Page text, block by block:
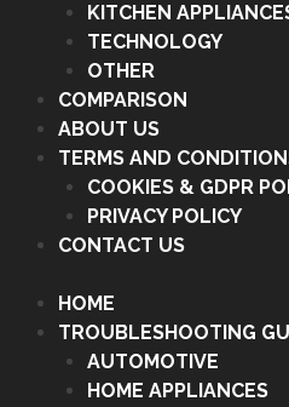
KITCHEN
TECHNOLOGY
OTHER
COMPARISON
ABOUT US
TERMS AND
COOKIES & GDPR
PRIVACY POLICY
CONTACT US
HOME
TROUBLESHOOTING
AUTOMOTIVE
HOME APPLIANCES